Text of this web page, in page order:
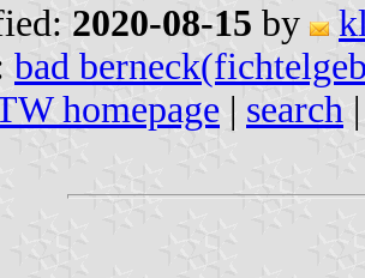
2020-08-15 by
bad
homepage | search